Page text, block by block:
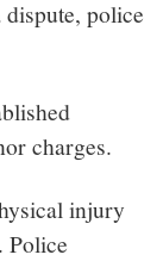
police
charges.
injury
Police